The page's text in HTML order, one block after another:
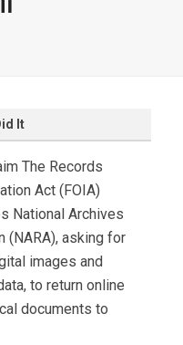
It
The Records
Act (FOIA)
National Archives
(NARA), asking for
images and
to return online
documents to